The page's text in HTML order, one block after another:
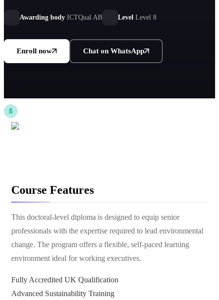
Awarding body ICTQual AB Level Level 8
Enroll now Chat on WhatsApp
Course Features
This doctoral-level diploma is designed to equip senior
professionals with the expertise required to lead environmental
change. The program offers a flexible, self-paced learning
environment ideal for working executives.
Fully Accredited UK Qualification
Advanced Sustainability Training